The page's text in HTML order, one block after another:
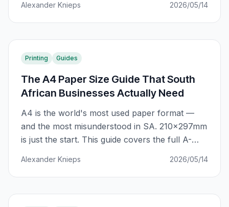
cut it. Here's the complete guide.
Alexander Knieps 2026/05/14
Printing Guides
The A4 Paper Size Guide That South
African Businesses Actually Need
A4 is the world's most used paper format —
and the most misunderstood in SA. 210×297mm
is just the start. This guide covers the full A-
selection, and how to avoid the costly A4
mistakes that cost businesses R2,000+ per
year.
Alexander Knieps 2026/05/14